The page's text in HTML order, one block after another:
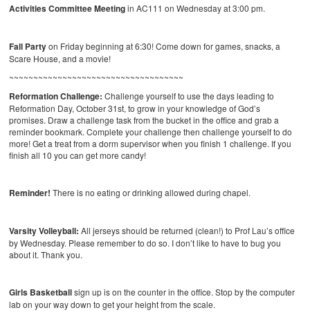
Activities Committee Meetingin AC111 on Wednesday at 3:00 pm.
Fall Partyon Friday beginning at 6:30! Come down for games, snacks, a
Scare House, and a movie!
~~~~~~~~~~~~~~~~~~~~~~~~~~~~~~~~~~~~
Reformation Challenge:Challenge yourself to use the days leading to
Reformation Day, October 31st, to grow in your knowledge of God’s
promises. Draw a challenge task from the bucket in the office and grab a
reminder bookmark. Complete your challenge then challenge yourself to do
more! Get a treat from a dorm supervisor when you finish 1 challenge. If you
finish all 10 you can get more candy!
Reminder! There is no eating or drinking allowed during chapel.
Varsity Volleyball: All jerseys should be returned (clean!) to Prof Lau’s office
by Wednesday. Please remember to do so. I don’t like to have to bug you
about it. Thank you.
Girls Basketballsign up is on the counter in the office. Stop by the computer
lab on your way down to get your height from the scale.